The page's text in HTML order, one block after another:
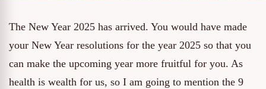
The New Year 2025 has arrived. You would have made
your New Year resolutions for the year 2025 so that you
can make the upcoming year more fruitful for you. As
health is wealth for us, so I am going to mention the 9